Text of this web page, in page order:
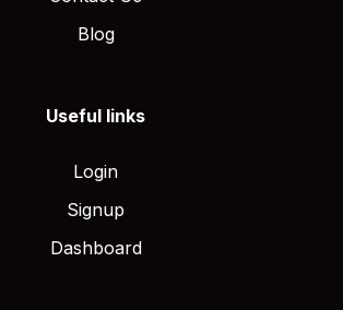
Blog
Useful links
Login
Signup
Dashboard